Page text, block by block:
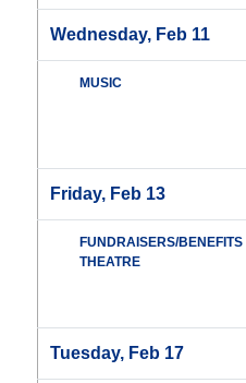
Wednesday, Feb 11
MUSIC
Friday, Feb 13
FUNDRAISERS/BENEFITS
THEATRE
Tuesday, Feb 17